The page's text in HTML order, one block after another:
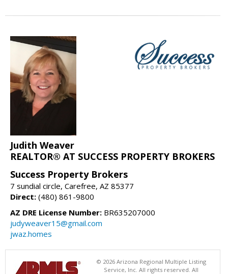
Judith Weaver
REALTOR® AT SUCCESS PROPERTY BROKERS
Success Property Brokers
7 sundial circle, Carefree, AZ 85377
Direct: (480) 861-9800
AZ DRE License Number: BR635207000
judyweaver15@gmail.com
jwaz.homes
© 2026 Arizona Regional Multiple Listing
Service, Inc. All rights reserved. All